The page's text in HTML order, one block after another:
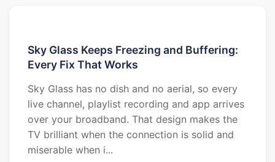
Sky Glass Keeps Freezing and Buffering:
Every Fix That Works
Sky Glass has no dish and no aerial, so every
live channel, playlist recording and app arrives
over your broadband. That design makes the
TV brilliant when the connection is solid and
miserable when i...